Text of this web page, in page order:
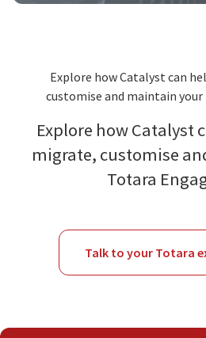
Explore how Catalyst can
customise and maintain your
Explore how Catalyst
migrate, customise
Totara
Talk to your Totara